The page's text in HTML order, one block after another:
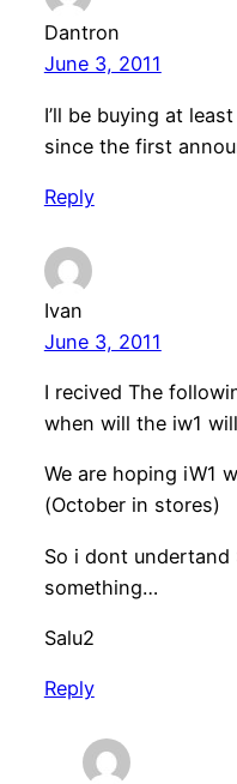
Dantron
June 3, 2011
I’ll be buying at
since the first
Reply
Ivan
June 3, 2011
I recived The
when will the iw1
We are hoping iW1
(October in stores)
So i dont undertand
something…
Salu2
Reply